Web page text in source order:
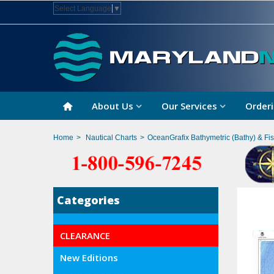
Select Language ▼
About Us Our Services
Home > Nautical Charts > OceanGrafix Bathymetric (Bathy) &
Categories
CLEARANCE
New Editions